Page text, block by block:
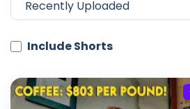
Include Shorts